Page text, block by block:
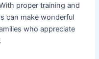
proper training and
can make wonderful
who appreciate